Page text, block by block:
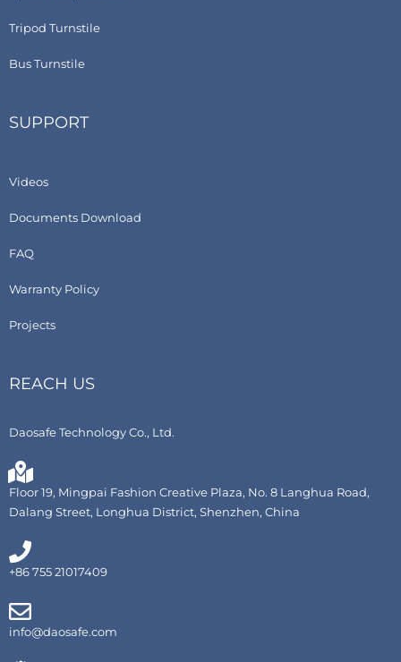
Tripod Turnstile
Bus Turnstile
SUPPORT
Videos
Documents Download
FAQ
Warranty Policy
Projects
REACH US
Daosafe Technology Co., Ltd.
Floor 19, Mingpai Fashion Creative Plaza, No. 8 Langhua Road,
Dalang Street, Longhua District, Shenzhen, China
+86 755 21017409
info@daosafe.com